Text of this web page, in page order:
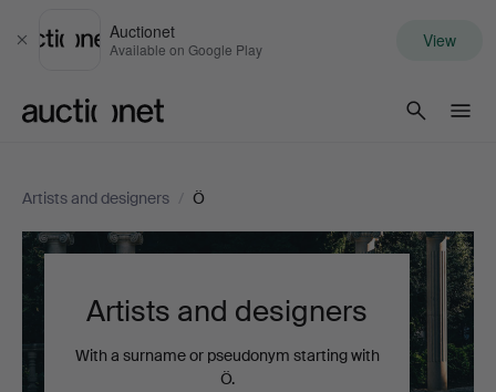
Close
Auctionet
Available on Google Play View
Artists and designers / Ö
Artists and designers
With a surname or pseudonym starting with
Ö.